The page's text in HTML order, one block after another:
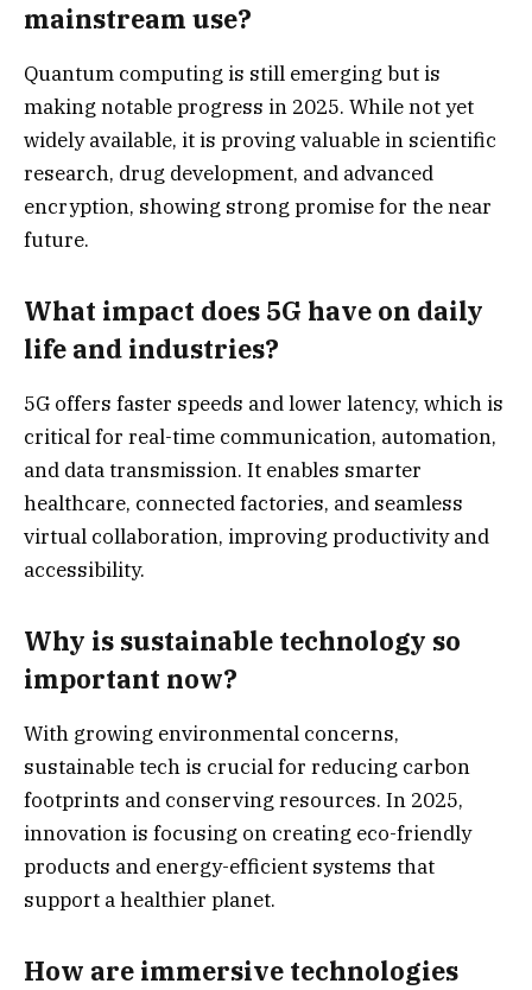
mainstream use?
Quantum computing is still emerging but is
making notable progress in 2025. While not yet
widely available, it is proving valuable in scientific
research, drug development, and advanced
encryption, showing strong promise for the near
future.
What impact does 5G have on daily
life and industries?
5G offers faster speeds and lower latency, which is
critical for real-time communication, automation,
and data transmission. It enables smarter
healthcare, connected factories, and seamless
virtual collaboration, improving productivity and
accessibility.
Why is sustainable technology so
important now?
With growing environmental concerns,
sustainable tech is crucial for reducing carbon
footprints and conserving resources. In 2025,
innovation is focusing on creating eco-friendly
products and energy-efficient systems that
support a healthier planet.
How are immersive technologies